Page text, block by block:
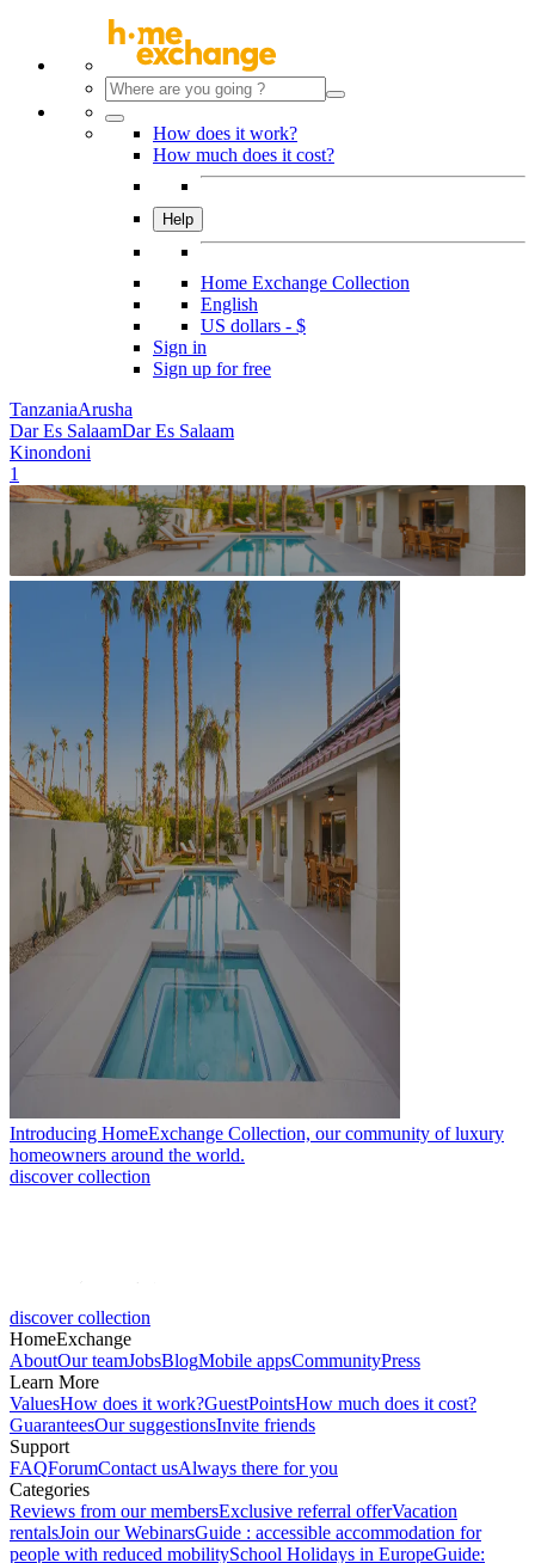
How does it work?
How much does it cost?
Help
Home Exchange Collection
English
US dollars - $
Sign in
Sign up for free
TanzaniaArusha
Dar Es SalaamDar Es Salaam
Kinondoni
1
Introducing HomeExchange Collection, our community of luxury
homeowners around the world.
discover collection
discover collection
HomeExchange
AboutOur teamJobsBlogMobile appsCommunityPress
Learn More
ValuesHow does it work?GuestPointsHow much does it cost?
GuaranteesOur suggestionsInvite friends
Support
FAQForumContact usAlways there for you
Categories
Reviews from our membersExclusive referral offerVacation
rentalsJoin our WebinarsGuide : accessible accommodation for
people with reduced mobilitySchool Holidays in EuropeGuide: